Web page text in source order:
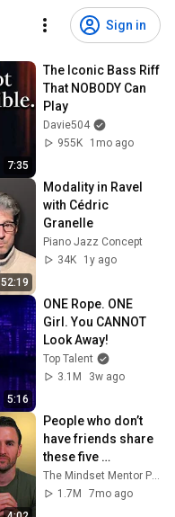
Sign in
7:35
The Iconic Bass Riff
That NOBODY Can
Play
Davie504
955K
1mo ago
52:19
Modality in Ravel
with Cédric
Granelle
Piano Jazz Concept
34K
1y ago
5:16
ONE Rope. ONE
Girl. You CANNOT
Look Away!
Top Talent
3.1M
3w ago
People who don’t
have friends share
these five
personality traits
1.7M
7mo ago